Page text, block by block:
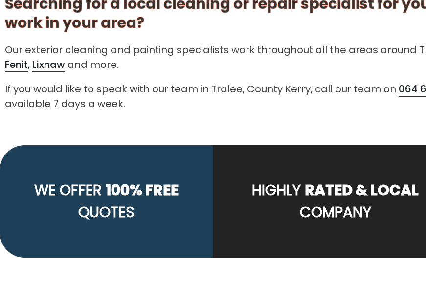
work in your area?
Our exterior cleaning and painting specialists work throughout all the areas around
Fenit, Lixnaw and more.
If you would like to speak with our team in Tralee, County Kerry, call our team on 064
available 7 days a week.
WE OFFER 100% FREE
QUOTES
HIGHLYRATED & LOCAL
COMPANY